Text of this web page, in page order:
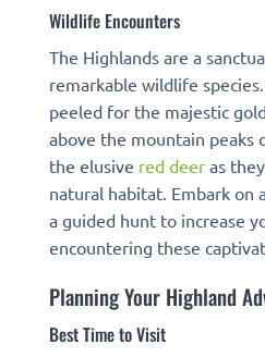
Wildlife Encounters
The Highlands are a
remarkable wildlife
peeled for the majestic
above the mountain peaks
the elusive red deer as
natural habitat. Embark on
a guided hunt to increase
encountering these
Planning Your Highland
Best Time to Visit